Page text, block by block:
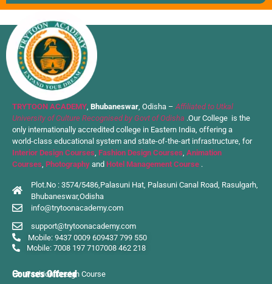
TRYTOON ACADEMY, Bhubaneswar, Odisha –Affiliated to Utkal
University of Culture Recognised by Govt of Odisha .Our College is the
only internationally accredited college in Eastern India, offering a
world-class educational system and state-of-the-art infrastructure, for
Interior Design Courses, Fashion Design Courses, Animation
Courses, Photography and Hotel Management Course .
Plot.No : 3574/5486,Palasuni Hat, Palasuni Canal Road, Rasulgarh,
Bhubaneswar,Odisha
info@trytoonacademy.com
support@trytoonacademy.com
Mobile: 9437 0009 609437 799 550
Mobile: 7008 197 7107008 462 218
Courses Offered
Fashion Design Course